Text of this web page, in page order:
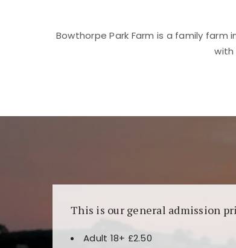
Bowthorpe Park Farm is a family farm
with
This is our general admission
Adult 18+ £2.50